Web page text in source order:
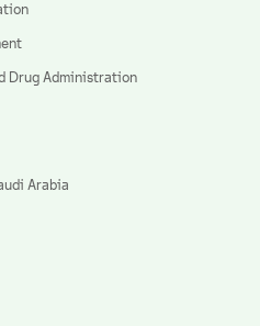
Drug Administration
Arabia